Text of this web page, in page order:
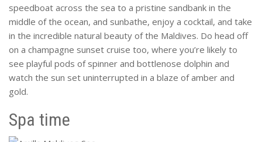
speedboat across the sea to a pristine sandbank in the
middle of the ocean, and sunbathe, enjoy a cocktail, and take
in the incredible natural beauty of the Maldives. Do head off
on a champagne sunset cruise too, where you’re likely to
see playful pods of spinner and bottlenose dolphin and
watch the sun set uninterrupted in a blaze of amber and
gold.
Spa time